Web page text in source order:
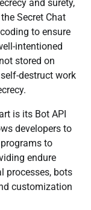
and surety,
Secret Chat
to ensure
intentioned
stored on
destruct work
is its Bot API
developers to
to
endure
processes, bots
customization